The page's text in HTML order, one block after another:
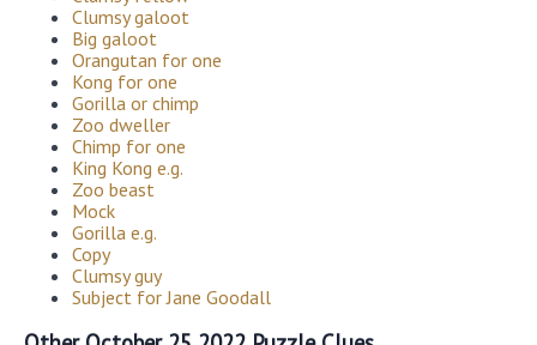
Clumsy galoot
Big galoot
Orangutan for one
Kong for one
Gorilla or chimp
Zoo dweller
Chimp for one
King Kong e.g.
Zoo beast
Mock
Gorilla e.g.
Copy
Clumsy guy
Subject for Jane Goodall